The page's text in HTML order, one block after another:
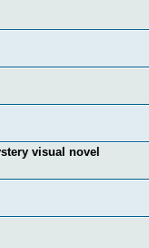
visual novel